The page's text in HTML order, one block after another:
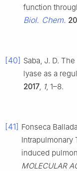
function
Biol. Chem.
[40] Saba, J. D.
lyase as a
2017, 1, 1–8.
[41] Fonseca
Intrapulmonary
induced
MOLECULAR